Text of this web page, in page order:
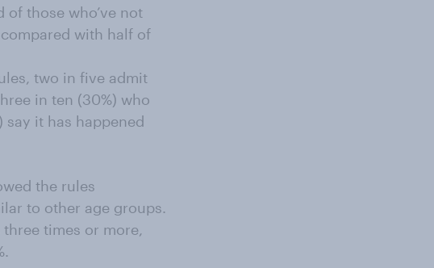
those who’ve not
with half of
two in five admit
in ten (30%) who
say it has happened
the rules
to other age groups.
times or more,